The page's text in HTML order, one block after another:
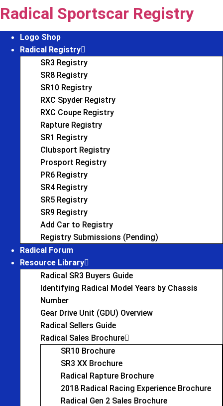
Skip
to
content
Radical Sportscar Registry
Logo Shop
Radical Registry
SR3 Registry
SR8 Registry
SR10 Registry
RXC Spyder Registry
RXC Coupe Registry
Rapture Registry
SR1 Registry
Clubsport Registry
Prosport Registry
PR6 Registry
SR4 Registry
SR5 Registry
SR9 Registry
Add Car to Registry
Registry Submissions (Pending)
Radical Forum
Resource Library
Radical SR3 Buyers Guide
Identifying Radical Model Years by Chassis
Number
Gear Drive Unit (GDU) Overview
Radical Sellers Guide
Radical Sales Brochure
SR10 Brochure
SR3 XX Brochure
Radical Rapture Brochure
2018 Radical Racing Experience Brochure
Radical Gen 2 Sales Brochure